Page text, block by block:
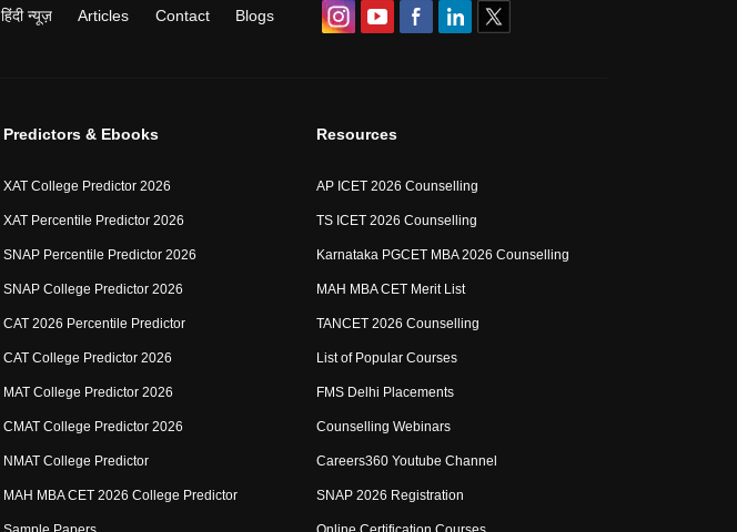
हिंदी न्यूज़ Articles Contact Blogs
Predictors & Ebooks
XAT College Predictor 2026
XAT Percentile Predictor 2026
SNAP Percentile Predictor 2026
SNAP College Predictor 2026
CAT 2026 Percentile Predictor
CAT College Predictor 2026
MAT College Predictor 2026
CMAT College Predictor 2026
NMAT College Predictor
MAH MBA CET 2026 College Predictor
Resources
AP ICET 2026 Counselling
TS ICET 2026 Counselling
Karnataka PGCET MBA 2026 Counselling
MAH MBA CET Merit List
TANCET 2026 Counselling
List of Popular Courses
FMS Delhi Placements
Counselling Webinars
Careers360 Youtube Channel
SNAP 2026 Registration